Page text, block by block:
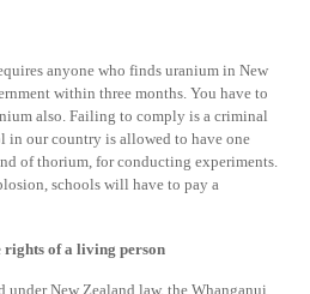
anyone who finds uranium in New
within three months. You have to
also. Failing to comply is a criminal
in our country is allowed to have one
of thorium, for conducting experiments.
schools will have to pay a
rights of a living person
New Zealand law, the Whanganui